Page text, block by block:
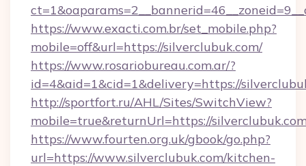
https://www.exacti.com.br/set_mobile.php?
mobile=off&url=https://silverclubuk.com/
https://www.rosariobureau.com.ar/?
id=4&aid=1&cid=1&delivery=https://
http://sportfort.ru/AHL/Sites/SwitchView?
mobile=true&returnUrl=https://
https://www.fourten.org.uk/gbook/go.php?
url=https://www.silverclubuk.com/kitchen-